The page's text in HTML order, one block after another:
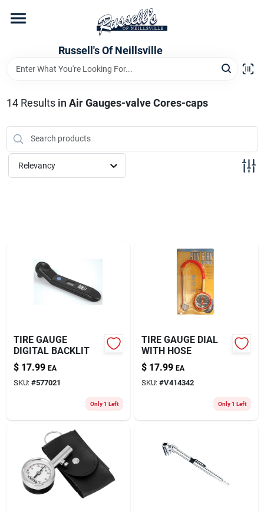
content
Russell's Of Neillsville
Hardware Departments
Home Store Departments
About Us
14Results in Air Gauges-valve Cores-caps
Relevancy
TIRE GAUGE
DIGITAL BACKLIT
$ 17.99 EA
SKU: #577021
Only 1 Left
TIRE GAUGE DIAL
WITH HOSE
$ 17.99 EA
SKU: #V414342
Only 1 Left